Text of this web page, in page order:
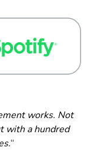
works. Not
with a hundred
“